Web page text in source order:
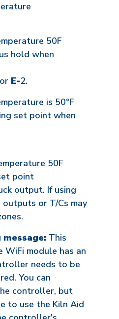
50F
hold when
E-2.
is 50°F
set point when
50F
point
output. If using
or T/Cs may
This
module has an
needs to be
You can
controller, but
to use the Kiln Aid